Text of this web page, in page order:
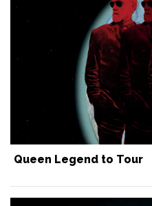
Queen Legend to Tour